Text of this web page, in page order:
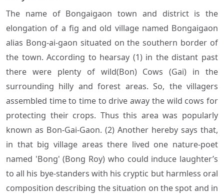
The name of Bongaigaon town and district is the
elongation of a fig and old village named Bongaigaon
alias Bong-ai-gaon situated on the southern border of
the town. According to hearsay (1) in the distant past
there were plenty of wild(Bon) Cows (Gai) in the
surrounding hilly and forest areas. So, the villagers
assembled time to time to drive away the wild cows for
protecting their crops. Thus this area was popularly
known as Bon-Gai-Gaon. (2) Another hereby says that,
in that big village areas there lived one nature-poet
named 'Bong' (Bong Roy) who could induce laughter’s
to all his bye-standers with his cryptic but harmless oral
composition describing the situation on the spot and in